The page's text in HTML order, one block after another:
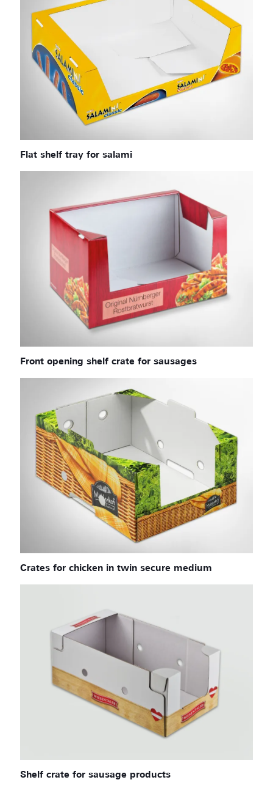
Flat shelf tray for salami
Front opening shelf crate for sausages
Crates for chicken in twin secure medium
Shelf crate for sausage products